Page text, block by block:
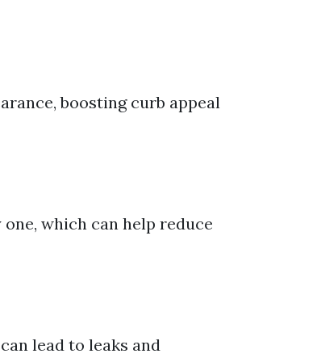
boosting curb appeal
which can help reduce
lead to leaks and